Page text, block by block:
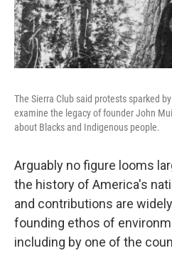
The Sierra Club said protests sparked
examine the legacy of founder John
about Blacks and Indigenous people.
Arguably no figure looms
the history of America's
and contributions are
founding ethos of
including by one of the